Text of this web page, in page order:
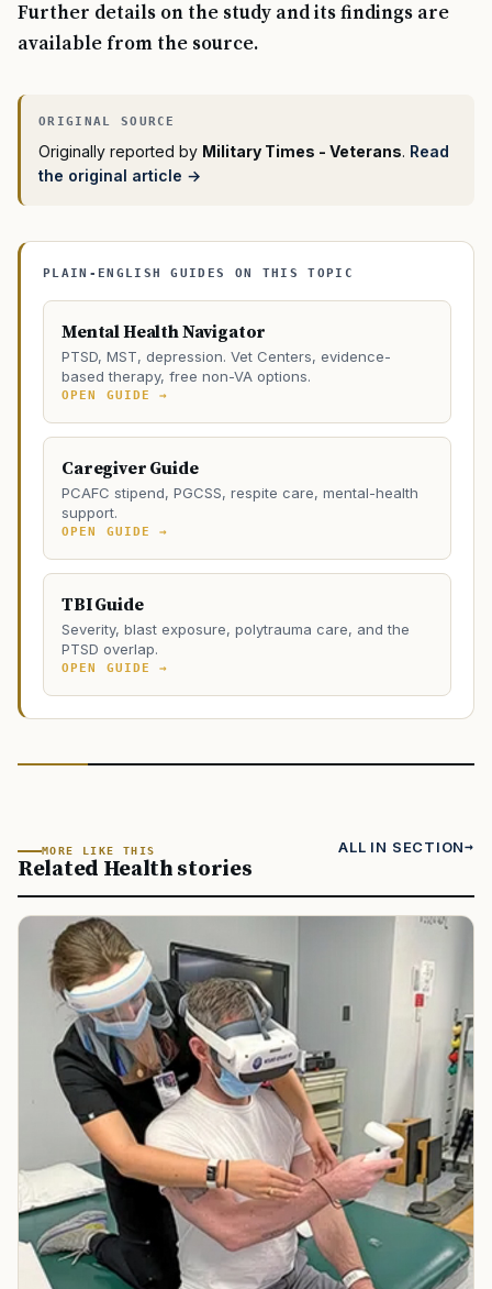
Further details on the study and its findings are
available from the source.
Originally reported by Military Times - Veterans. Read
the original article →
PLAIN-ENGLISH GUIDES ON THIS TOPIC
Mental Health Navigator
PTSD, MST, depression. Vet Centers, evidence-
based therapy, free non-VA options.
OPEN GUIDE →
Caregiver Guide
PCAFC stipend, PGCSS, respite care, mental-health
support.
OPEN GUIDE →
TBI Guide
Severity, blast exposure, polytrauma care, and the
PTSD overlap.
OPEN GUIDE →
MORE LIKE THIS
Related Health stories
ALL IN SECTION